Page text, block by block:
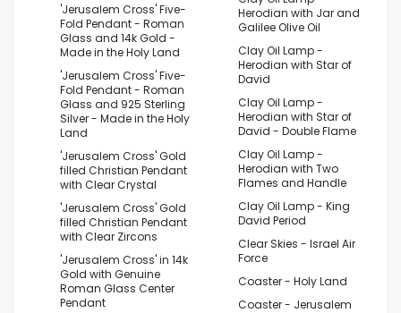
'Jerusalem Cross' Five-
Fold Pendant - Roman
Glass and 14k Gold -
Made in the Holy Land
'Jerusalem Cross' Five-
Fold Pendant - Roman
Glass and 925 Sterling
Silver - Made in the Holy
Land
'Jerusalem Cross' Gold
filled Christian Pendant
with Clear Crystal
'Jerusalem Cross' Gold
filled Christian Pendant
with Clear Zircons
'Jerusalem Cross' in 14k
Gold with Genuine
Roman Glass Center
Pendant
Herodian with Jar and
Galilee Olive Oil
Clay Oil Lamp -
Herodian with Star of
David
Clay Oil Lamp -
Herodian with Star of
David - Double Flame
Clay Oil Lamp -
Herodian with Two
Flames and Handle
Clay Oil Lamp - King
David Period
Clear Skies - Israel Air
Force
Coaster - Holy Land
Coaster - Jerusalem